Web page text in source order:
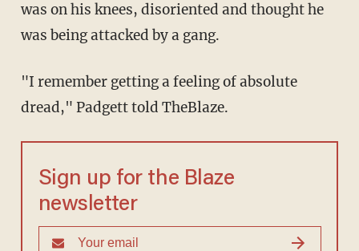
was on his knees, disoriented and thought he
was being attacked by a gang.
"I remember getting a feeling of absolute
dread," Padgett told TheBlaze.
Sign up for the Blaze
newsletter